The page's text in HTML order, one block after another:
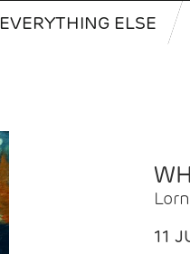
EVERYTHING ELSE
11